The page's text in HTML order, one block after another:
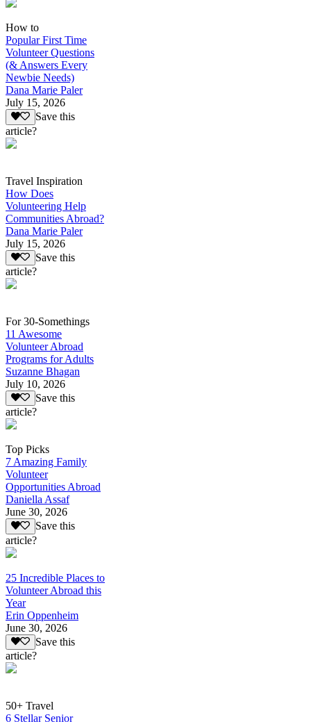
How to
Popular First Time
Volunteer Questions
(& Answers Every
Newbie Needs)
Dana Marie Paler
July 15, 2026
Save this
article?
Travel Inspiration
How Does
Volunteering Help
Communities Abroad?
Dana Marie Paler
July 15, 2026
Save this
article?
For 30-Somethings
11 Awesome
Volunteer Abroad
Programs for Adults
Suzanne Bhagan
July 10, 2026
Save this
article?
Top Picks
7 Amazing Family
Volunteer
Opportunities Abroad
Daniella Assaf
June 30, 2026
Save this
article?
25 Incredible Places to
Volunteer Abroad this
Year
Erin Oppenheim
June 30, 2026
Save this
article?
50+ Travel
6 Stellar Senior